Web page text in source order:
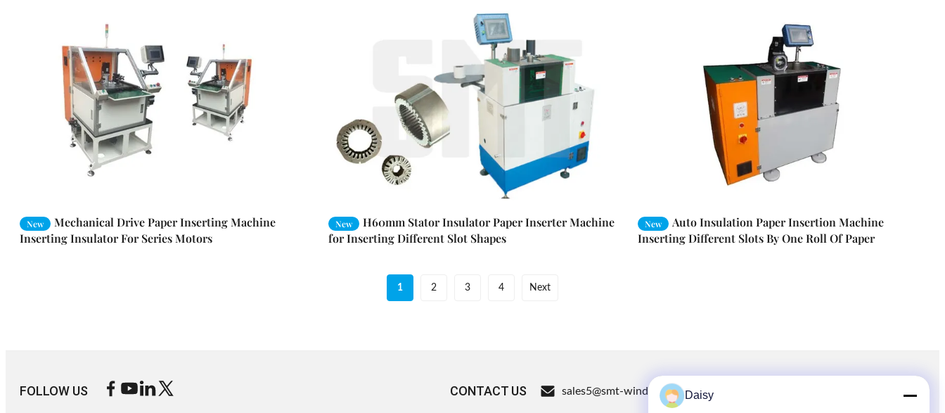
New
Mechanical Drive Paper Inserting Machine
Inserting Insulator For Series Motors
New
H60mm Stator Insulator Paper Inserter Machine
for Inserting Different Slot Shapes
New
Auto Insulation Paper Insertion Machine
Inserting Different Slots By One Roll Of Paper
1 2 3 4 Next
FOLLOW US CONTACT US sales5@smt-winding.com 8613914006446
Daisy